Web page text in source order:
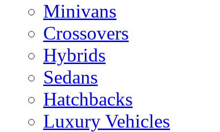
Minivans
Crossovers
Hybrids
Sedans
Hatchbacks
Luxury Vehicles